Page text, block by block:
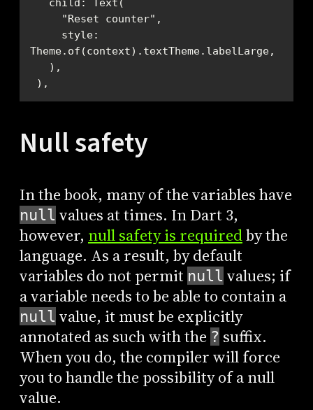
),
Null safety
In the book, many of the variables have
null values at times. In Dart 3,
however, null safety is requiredby the
language. As a result, by default
variables do not permit null values; if
a variable needs to be able to contain a
null value, it must be explicitly
annotated as such with the ? suffix.
When you do, the compiler will force
you to handle the possibility of a null
value.